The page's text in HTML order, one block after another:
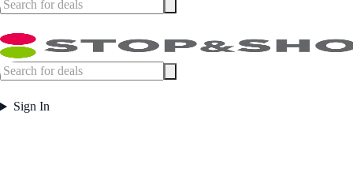
Sign In